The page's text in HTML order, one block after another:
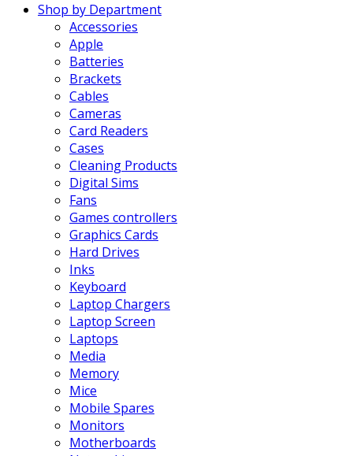
Shop by Department
Accessories
Apple
Batteries
Brackets
Cables
Cameras
Card Readers
Cases
Cleaning Products
Digital Sims
Fans
Games controllers
Graphics Cards
Hard Drives
Inks
Keyboard
Laptop Chargers
Laptop Screen
Laptops
Media
Memory
Mice
Mobile Spares
Monitors
Motherboards